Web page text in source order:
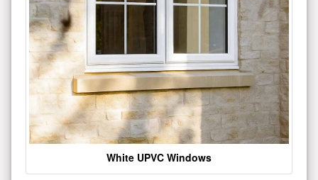
White UPVC Windows